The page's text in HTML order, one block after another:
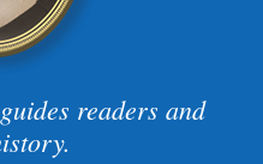
readers and